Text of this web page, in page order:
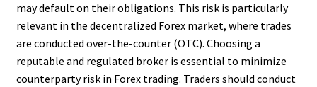
may default on their obligations. This risk is particularly
relevant in the decentralized Forex market, where trades
are conducted over-the-counter (OTC). Choosing a
reputable and regulated broker is essential to minimize
counterparty risk in Forex trading. Traders should conduct